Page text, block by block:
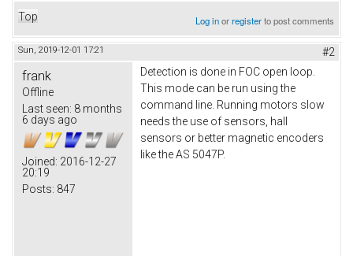
Top Log inorregisterto post comments
Sun, 2019-12-01 17:21 #2
frank
Offline
Last seen: 8 months
6 days ago
Joined: 2016-12-27
20:19
Posts: 847
Detection is done in FOC open loop.
This mode can be run using the
command line. Running motors slow
needs the use of sensors, hall
sensors or better magnetic encoders
like the AS 5047P.